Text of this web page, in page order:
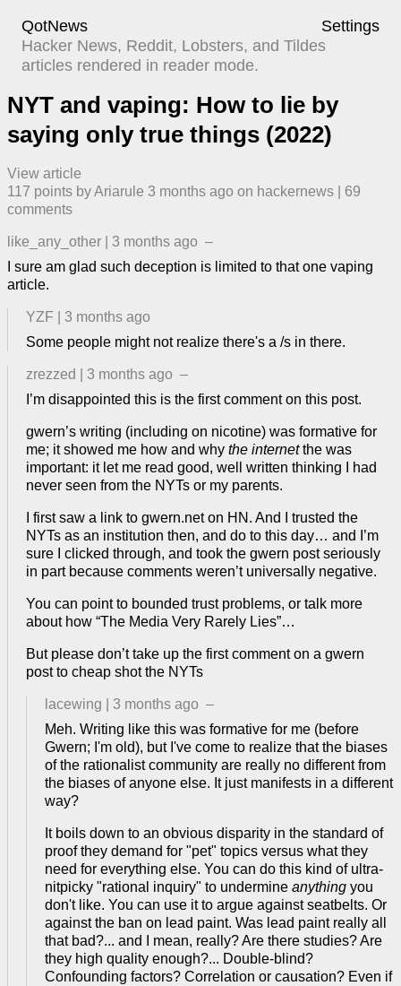
QotNews
Settings
Hacker News, Reddit, Lobsters, and Tildes
articles rendered in reader mode.
NYT and vaping: How to lie by
saying only true things (2022)
View article
117 points byAriarule 3 months ago ​ on hackernews
69
comments
like_any_other 3 months ago –
I sure am glad such deception is limited to that one vaping
article.
YZF
3 months ago
Some people might not realize there's a /s in there.
zrezzed 3 months ago –
I’m disappointed this is the first comment on this post.
gwern’s writing (including on nicotine) was formative for
me; it showed me how and why the internetthe was
important: it let me read good, well written thinking I had
never seen from the NYTs or my parents.
I first saw a link to gwern.net on HN. And I trusted the
NYTs as an institution then, and do to this day… and I’m
sure I clicked through, and took the gwern post seriously
in part because comments weren’t universally negative.
You can point to bounded trust problems, or talk more
about how “The Media Very Rarely Lies”…
But please don’t take up the first comment on a gwern
post to cheap shot the NYTs
lacewing 3 months ago –
Meh. Writing like this was formative for me (before
Gwern; I'm old), but I've come to realize that the biases
of the rationalist community are really no different from
the biases of anyone else. It just manifests in a different
way?
It boils down to an obvious disparity in the standard of
proof they demand for "pet" topics versus what they
need for everything else. You can do this kind of ultra-
nitpicky "rational inquiry" to undermine anything you
don't like. You can use it to argue against seatbelts. Or
against the ban on lead paint. Was lead paint really all
that bad?... and I mean, really? Are there studies? Are
they high quality enough?... Double-blind?
Confounding factors? Correlation or causation? Even if